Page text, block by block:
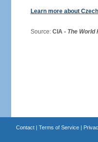
Learn more about
Source: CIA - The World
Contact| Terms of Service|